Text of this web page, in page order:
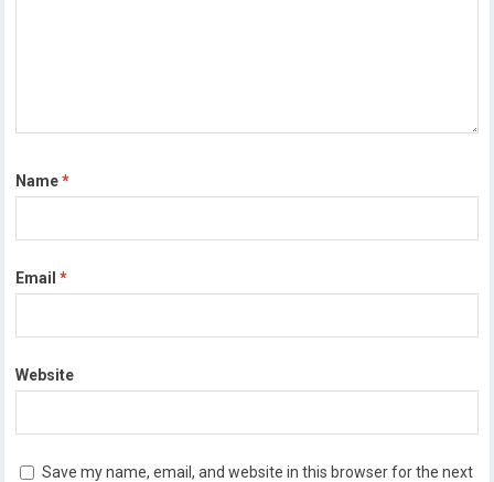
Name*
Email*
Website
Save my name, email, and website in this browser for the next